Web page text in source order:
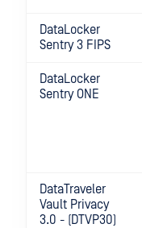
DataLocker
Sentry 3 FIPS
DataLocker
Sentry ONE
DataTraveler
Vault Privacy
3.0 - (DTVP30)